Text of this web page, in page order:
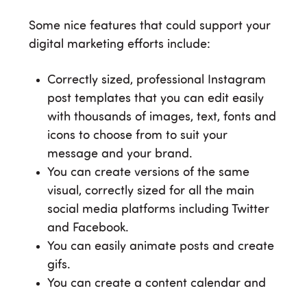
Some nice features that could support your
digital marketing efforts include:
Correctly sized, professional Instagram
post templates that you can edit easily
with thousands of images, text, fonts and
icons to choose from to suit your
message and your brand.
You can create versions of the same
visual, correctly sized for all the main
social media platforms including Twitter
and Facebook.
You can easily animate posts and create
gifs.
You can create a content calendar and